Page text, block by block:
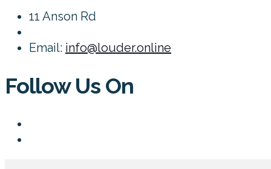
11 Anson Rd
Email: info@louder.online
Follow Us On